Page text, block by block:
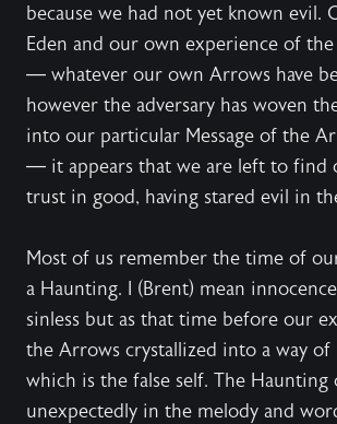
because we had not yet known evil.
Eden and our own experience of the
— whatever our own Arrows have
however the adversary has woven
into our particular Message of the
— it appears that we are left to find
trust in good, having stared evil in
Most of us remember the time of
a Haunting. I (Brent) mean
sinless but as that time before our
the Arrows crystallized into a way
which is the false self. The Haunting
unexpectedly in the melody and